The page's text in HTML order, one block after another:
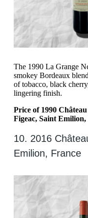
The 1990 La Grange
smokey Bordeaux
of tobacco, black
lingering finish.
Price of 1990
Figeac, Saint Emilion,
10. 2016
Emilion, France